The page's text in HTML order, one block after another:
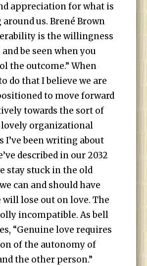
appreciation for what is
us. Brené Brown
is the willingness
be seen when you
the outcome.” When
do that I believe we are
to move forward
towards the sort of
organizational
I’ve been writing about
described in our 2032
stay stuck in the old
can and should have
will lose out on love. The
incompatible. As bell
“Genuine love requires
of the autonomy of
the other person.”